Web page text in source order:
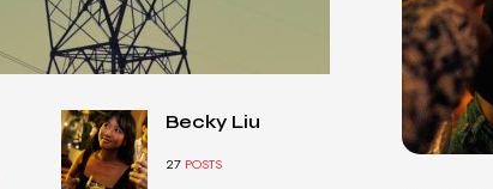
Becky Liu
27 POSTS